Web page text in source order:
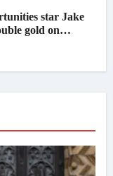
star Jake
gold on